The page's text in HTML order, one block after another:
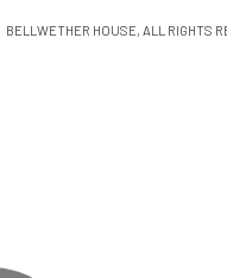
BELLWETHER HOUSE, ALL RIGHTS